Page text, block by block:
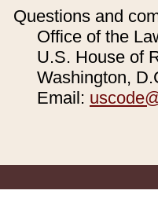
Questions and
Office of the
U.S. House of
Washington,
Email: